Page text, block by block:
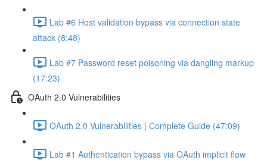
Lab #6 Host validation bypass via connection state
attack (8:48)
Lab #7 Password reset poisoning via dangling markup
(17:23)
OAuth 2.0 Vulnerabilities
OAuth 2.0 Vulnerabilities | Complete Guide (47:09)
Lab #1 Authentication bypass via OAuth implicit flow